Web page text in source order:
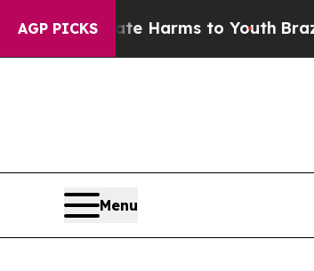
AGP PICKS
Harms to Youth Brazil Gives
Menu